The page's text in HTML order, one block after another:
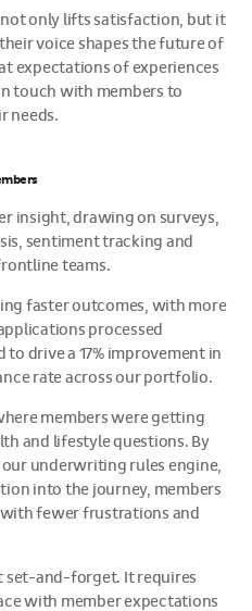
only lifts satisfaction, but it
voice shapes the future of
expectations of experiences
touch with members to
needs.
insight, drawing on surveys,
sentiment tracking and
teams.
faster outcomes, with more
processed
drive a 17% improvement in
rate across our portfolio.
members were getting
and lifestyle questions. By
underwriting rules engine,
into the journey, members
fewer frustrations and
set-and-forget. It requires
with member expectations